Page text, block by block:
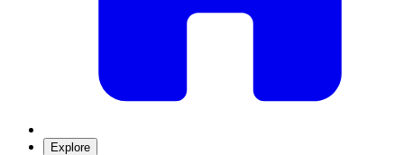
Explore